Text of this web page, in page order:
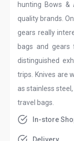
hunting Bows &
quality brands.
gears really
bags and gears
distinguished
trips. Knives are
as stainless
travel bags.
In-store